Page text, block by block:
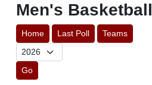
Men's Basketball
Home Last Poll Teams
Go